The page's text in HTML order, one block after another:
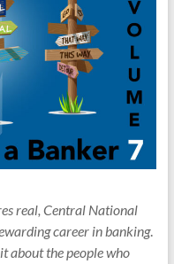
real, Central National
career in banking.
about the people who